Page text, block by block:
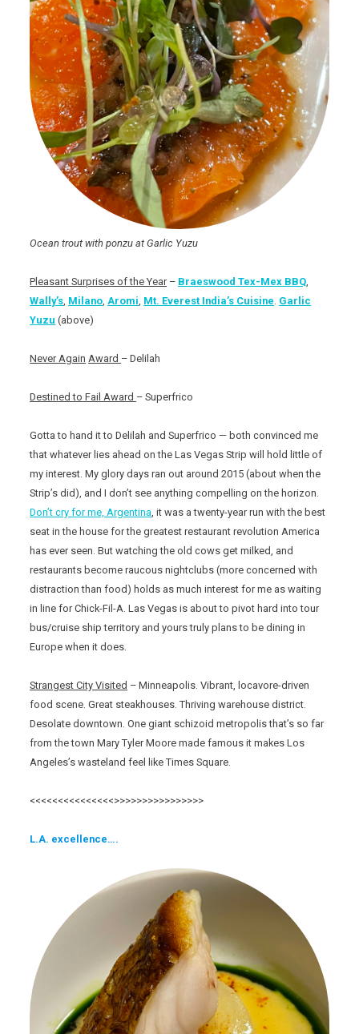
Ocean trout with ponzu at Garlic Yuzu
Pleasant Surprises of the Year – Braeswood Tex-Mex BBQ,
Wally’s, Milano,Aromi, Mt. Everest India’s Cuisine. Garlic
Yuzu (above)
Never Again Award – Delilah
Destined to Fail Award – Superfrico
Gotta to hand it to Delilah and Superfrico — both convinced me
that whatever lies ahead on the Las Vegas Strip will hold little of
my interest. My glory days ran out around 2015 (about when the
Strip’s did), and I don’t see anything compelling on the horizon.
Don’t cry for me, Argentina, it was a twenty-year run with the best
seat in the house for the greatest restaurant revolution America
has ever seen. But watching the old cows get milked, and
restaurants become raucous nightclubs (more concerned with
distraction than food) holds as much interest for me as waiting
in line for Chick-Fil-A. Las Vegas is about to pivot hard into tour
bus/cruise ship territory and yours truly plans to be dining in
Europe when it does.
Strangest City Visited – Minneapolis. Vibrant, locavore-driven
food scene. Great steakhouses. Thriving warehouse district.
Desolate downtown. One giant schizoid metropolis that’s so far
from the town Mary Tyler Moore made famous it makes Los
Angeles’s wasteland feel like Times Square.
<<<<<<<<<<<<<<<>>>>>>>>>>>>>>>>
L.A. excellence….